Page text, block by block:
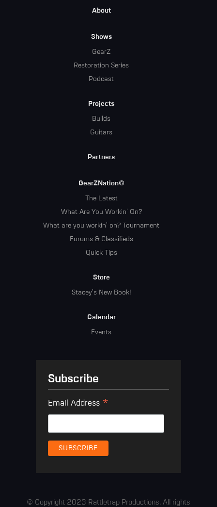
About
Shows
GearZ
Restoration Series
Podcast
Projects
Builds
Guitars
Partners
GearZNation©
The Latest
What Are You Workin' On?
What are you workin' on? Tournament
Forums & Classifieds
Quick Tips
Store
Stacey's New Book!
Calendar
Events
Subscribe
Email Address *
© Copyright 2023 Rattletrap Productions. All rights